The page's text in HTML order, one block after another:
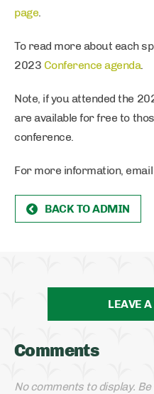
page.
To read more about each
2023 Conference agenda.
Note, if you attended the
are available for free to
conference.
For more information, email
BACK TO ADMIN
LEAVE
Comments
No comments to display.